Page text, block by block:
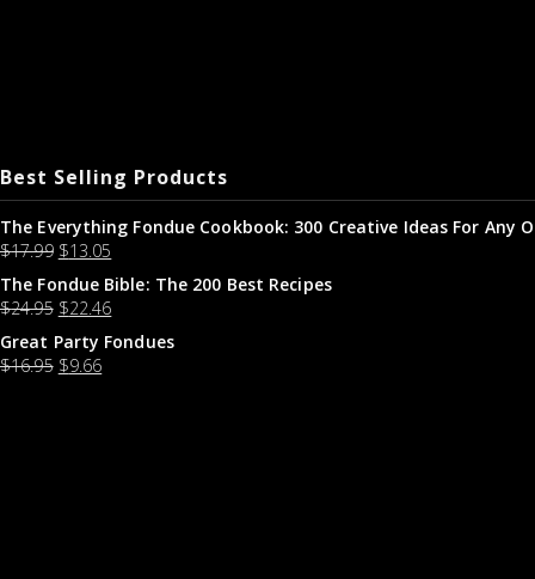
Best Selling Products
The Everything Fondue Cookbook: 300 Creative Ideas For Any
$17.99 $13.05
The Fondue Bible: The 200 Best Recipes
$24.95 $22.46
Great Party Fondues
$16.95 $9.66